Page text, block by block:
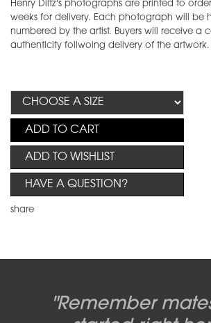
Henry Diltz's photographs are printed to
weeks for delivery. Each photograph will be
numbered by the artist. Buyers will receive a
authenticity follwoing delivery of the artwork.
ADD TO CART
ADD TO WISHLIST
HAVE A QUESTION?
share
"Remember
Pink Floyd - The
Dark Side of the
Abbey Road
Candy-o, original